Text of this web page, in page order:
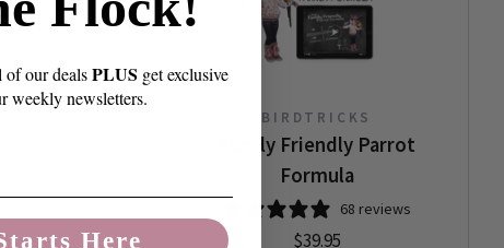
BIRDTRICKS
Family Friendly Parrot
Formula
68 reviews
$39.95
our dealsPLUS get exclusive
weekly newsletters.
Here